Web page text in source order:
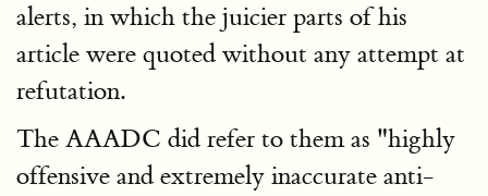
alerts, in which the juicier parts of his
article were quoted without any attempt at
refutation.
The AAADC did refer to them as "highly
offensive and extremely inaccurate anti-